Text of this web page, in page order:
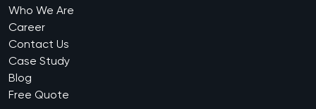
Who We Are
Career
Contact Us
Case Study
Blog
Free Quote